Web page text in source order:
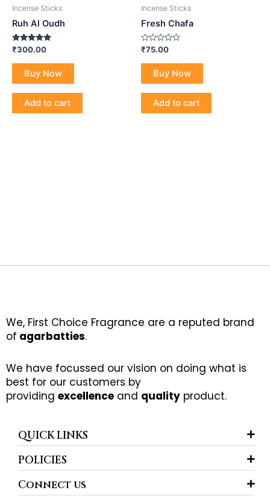
Incense Sticks
Ruh Al Oudh
Rated
5.00
out of 5
₹300.00
Buy Now
Add to cart
Incense Sticks
Fresh Chafa
Rated
out
₹75.00
Buy Now
Add to cart
We, First Choice Fragrance are a reputed brand
of agarbatties.
We have focussed our vision on doing what is
best for our customers by
providing excellence and quality product.
QUICK LINKS
POLICIES
Connect us